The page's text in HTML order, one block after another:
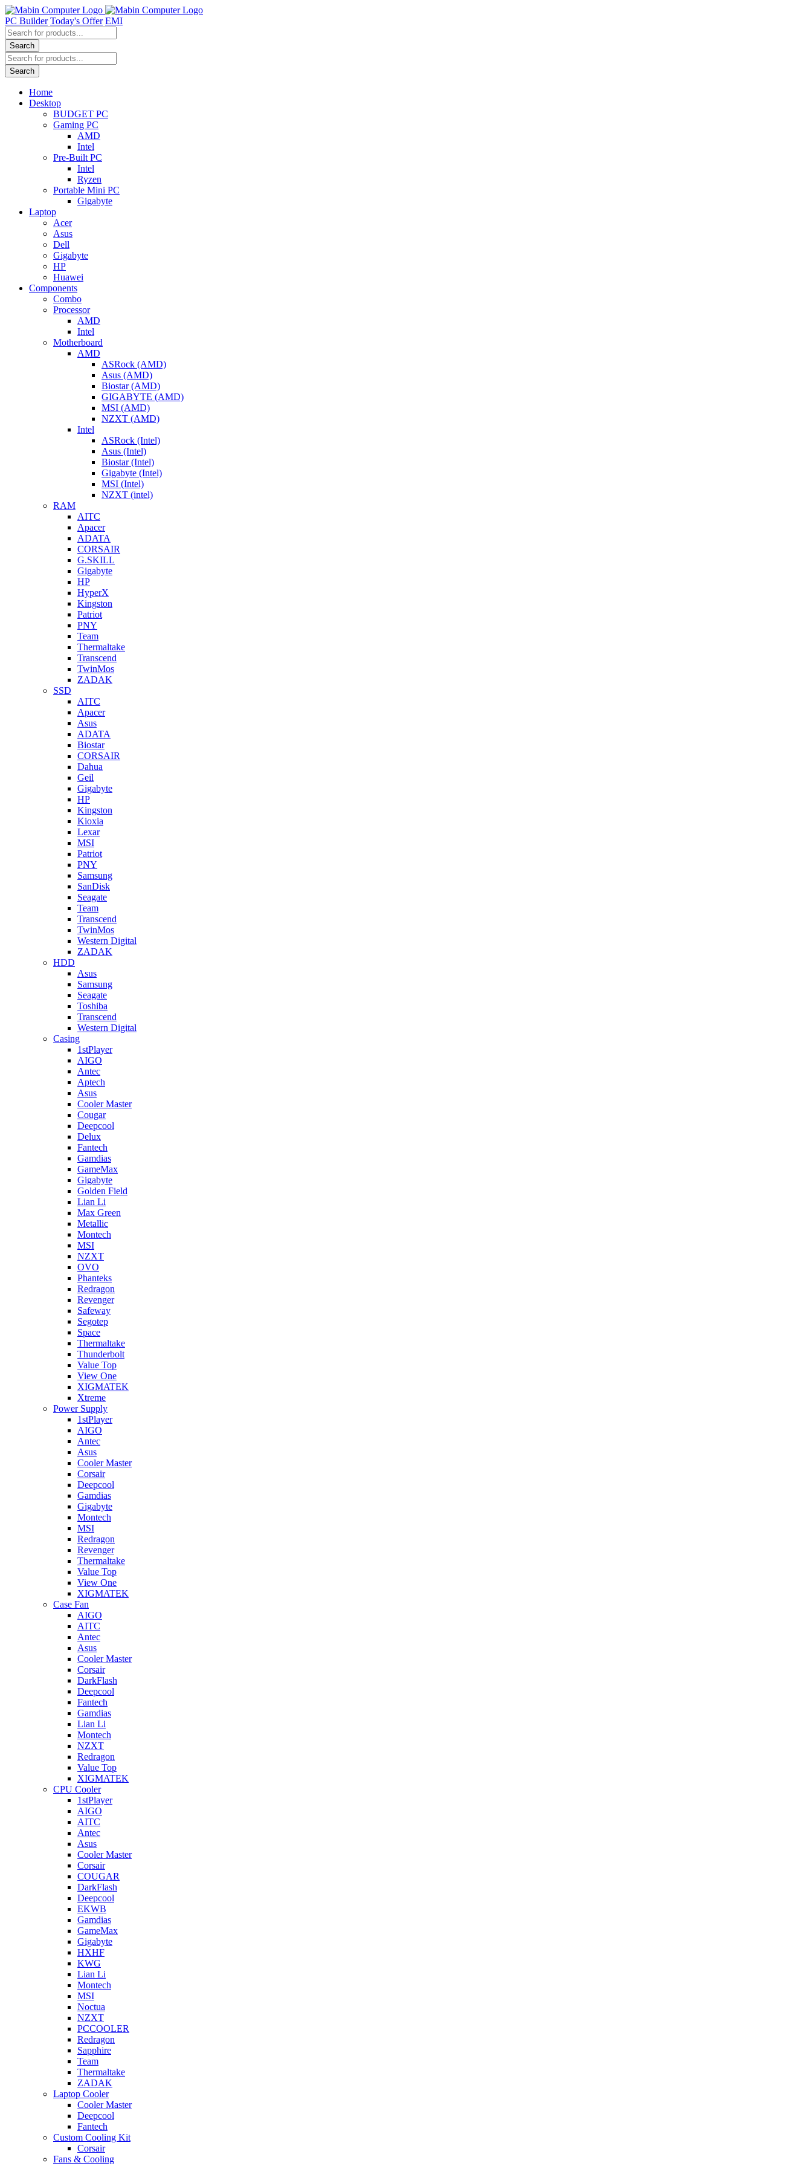
Skip
to
content
PC Builder Today's Offer EMI
Products
search
Search
Products
search
Search
Home
Desktop
BUDGET PC
Gaming PC
AMD
Intel
Pre-Built PC
Intel
Ryzen
Portable Mini PC
Gigabyte
Laptop
Acer
Asus
Dell
Gigabyte
HP
Huawei
Components
Combo
Processor
AMD
Intel
Motherboard
AMD
ASRock (AMD)
Asus (AMD)
Biostar (AMD)
GIGABYTE (AMD)
MSI (AMD)
NZXT (AMD)
Intel
ASRock (Intel)
Asus (Intel)
Biostar (Intel)
Gigabyte (Intel)
MSI (Intel)
NZXT (intel)
RAM
AITC
Apacer
ADATA
CORSAIR
G.SKILL
Gigabyte
HP
HyperX
Kingston
Patriot
PNY
Team
Thermaltake
Transcend
TwinMos
ZADAK
SSD
AITC
Apacer
Asus
ADATA
Biostar
CORSAIR
Dahua
Geil
Gigabyte
HP
Kingston
Kioxia
Lexar
MSI
Patriot
PNY
Samsung
SanDisk
Seagate
Team
Transcend
TwinMos
Western Digital
ZADAK
HDD
Asus
Samsung
Seagate
Toshiba
Transcend
Western Digital
Casing
1stPlayer
AIGO
Antec
Aptech
Asus
Cooler Master
Cougar
Deepcool
Delux
Fantech
Gamdias
GameMax
Gigabyte
Golden Field
Lian Li
Max Green
Metallic
Montech
MSI
NZXT
OVO
Phanteks
Redragon
Revenger
Safeway
Segotep
Space
Thermaltake
Thunderbolt
Value Top
View One
XIGMATEK
Xtreme
Power Supply
1stPlayer
AIGO
Antec
Asus
Cooler Master
Corsair
Deepcool
Gamdias
Gigabyte
Montech
MSI
Redragon
Revenger
Thermaltake
Value Top
View One
XIGMATEK
Case Fan
AIGO
AITC
Antec
Asus
Cooler Master
Corsair
DarkFlash
Deepcool
Fantech
Gamdias
Lian Li
Montech
NZXT
Redragon
Value Top
XIGMATEK
CPU Cooler
1stPlayer
AIGO
AITC
Antec
Asus
Cooler Master
Corsair
COUGAR
DarkFlash
Deepcool
EKWB
Gamdias
GameMax
Gigabyte
HXHF
KWG
Lian Li
Montech
MSI
Noctua
NZXT
PCCOOLER
Redragon
Sapphire
Team
Thermaltake
ZADAK
Laptop Cooler
Cooler Master
Deepcool
Fantech
Custom Cooling Kit
Corsair
Fans & Cooling